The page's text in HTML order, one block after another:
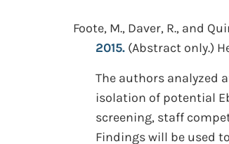
Foote, M., Daver, R., and
2015. (Abstract only.)
The authors analyzed
isolation of potential
screening, staff
Findings will be used